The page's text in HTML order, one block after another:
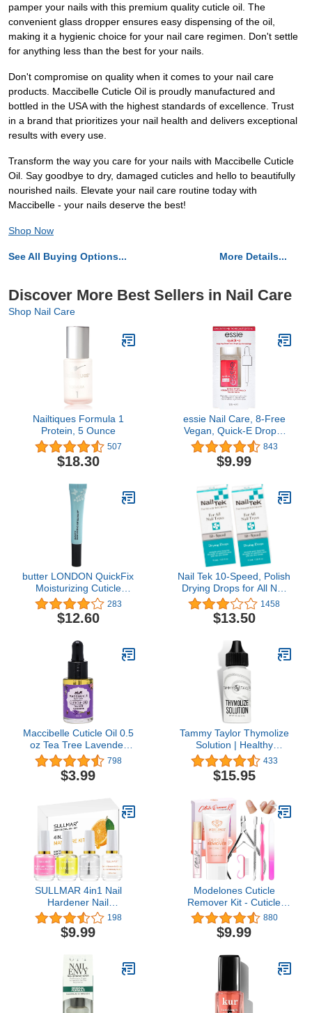
pamper your nails with this premium quality cuticle oil. The
convenient glass dropper ensures easy dispensing of the oil,
making it a hygienic choice for your nail care regimen. Don't settle
for anything less than the best for your nails.
Don't compromise on quality when it comes to your nail care
products. Maccibelle Cuticle Oil is proudly manufactured and
bottled in the USA with the highest standards of excellence. Trust
in a brand that prioritizes your nail health and delivers exceptional
results with every use.
Transform the way you care for your nails with Maccibelle Cuticle
Oil. Say goodbye to dry, damaged cuticles and hello to beautifully
nourished nails. Elevate your nail care routine today with
Maccibelle - your nails deserve the best!
Shop Now
See All Buying Options... More Details...
Discover More Best Sellers in Nail Care
Shop Nail Care
Nailtiques Formula 1
Protein, 5 Ounce
507
$18.30
essie Nail Care, 8-Free
Vegan, Quick-E Drops,
fast-drying drops, nail
polish finisher, 0.46 fl oz
843
$9.99
butter LONDON QuickFix
Moisturizing Cuticle
Balm, Moisturizes dry
cuticles, Non-greasy
formula, Coconut &
Cruelty-Free, Gluten
Free
283
$12.60
Nail Tek 10-Speed, Polish
Drying Drops for All Nail
Types, 0.5 oz, 2-Pack
1458
$13.50
Maccibelle Cuticle Oil 0.5
oz Tea Tree Lavender
Heals Dry Cracked
Cuticles
798
$3.99
Tammy Taylor Thymolize
Solution | Healthy
Fingernail & Toenail Care
| Extra Strength Liquid
Drops Treatment | Pair
Lacquer | Helps Repair to
Grow Stronger &
Healthier Nails
433
$15.95
SULLMAR 4in1 Nail
Hardener Nail
Strengthener Nail
Rescue Calcium Primer
for Thin Nails Growth Nail
Cuticle Oil Cuticle
Remover Gel Cream
198
$9.99
Modelones Cuticle
Remover Kit - Cuticle
Remover Cream &
Cuticle Oil, Cuticle Care
Kit w/Cuticle Trimmer
Nipper for DIY Nail
Manicure, Removedor de
Cuticula for Nail Care
880
$9.99